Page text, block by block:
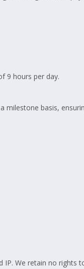
9 hours per day.
milestone basis,
We retain no rights